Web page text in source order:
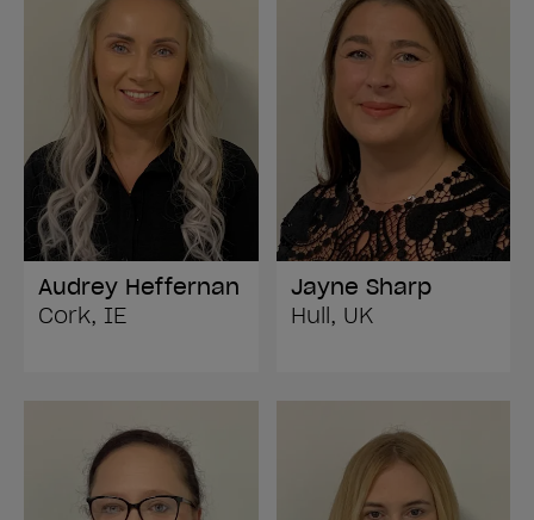
Audrey Heffernan
Cork, IE
Jayne Sharp
Hull, UK